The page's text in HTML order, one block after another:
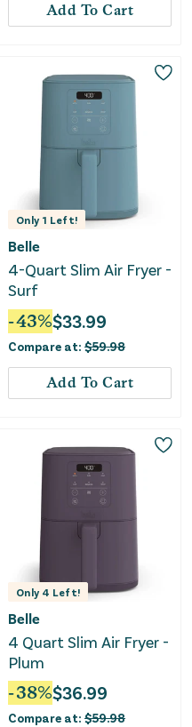
Add To Cart
Only 1 Left!
Belle
4-Quart Slim Air Fryer -
Surf
-43%$33.99
Compare at: $59.98
Add To Cart
Only 4 Left!
Belle
4 Quart Slim Air Fryer -
Plum
-38%$36.99
Compare at: $59.98